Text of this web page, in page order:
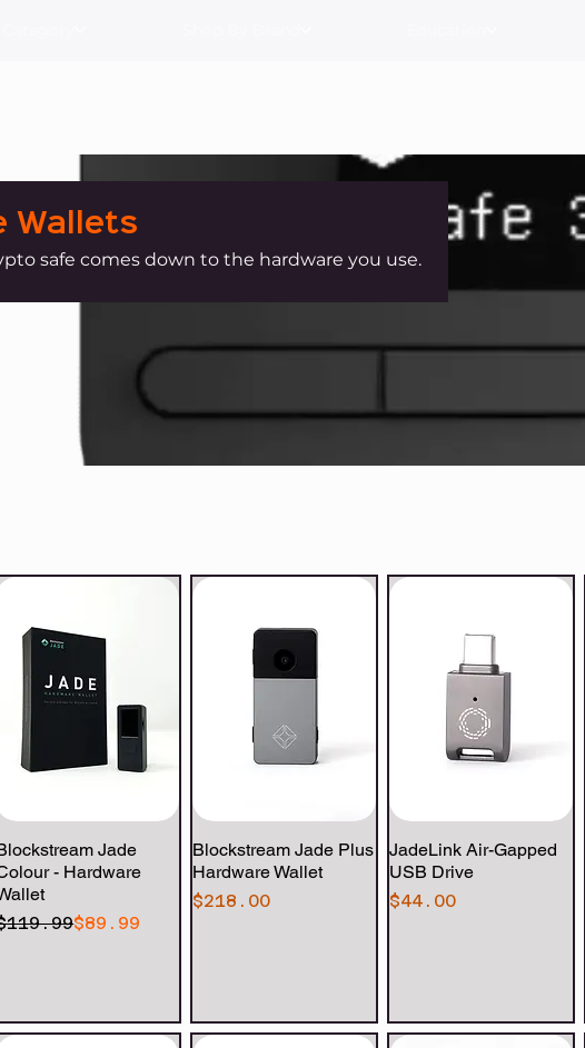
Wallets
safe comes down to the hardware you use.
Quick View
Jade
- Hardware
Price
Price
$89.99
Quick View
Blockstream Jade Plus
Hardware Wallet
Price
$218.00
Quick View
JadeLink Air-Gapped
USB Drive
Price
$44.00